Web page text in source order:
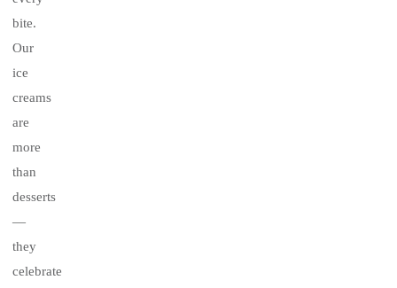
bite.
Our
ice
creams
are
more
than
desserts
—
they
celebrate